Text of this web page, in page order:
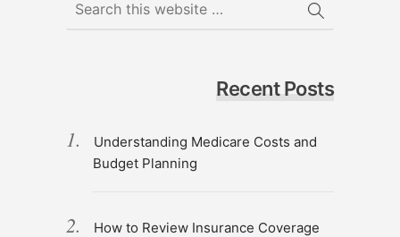
Recent Posts
Understanding Medicare Costs and
Budget Planning
How to Review Insurance Coverage